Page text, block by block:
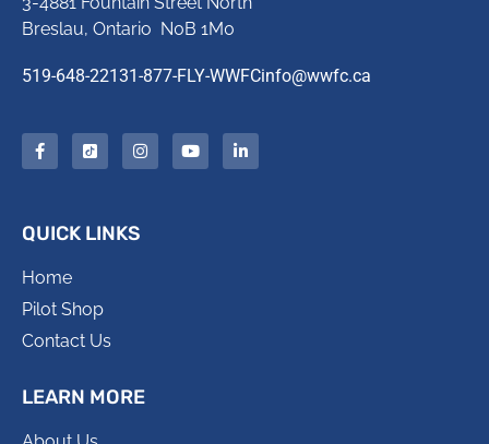
Breslau, Ontario N0B 1M0
519-648-22131-877-FLY-WWFCinfo@wwfc.ca
QUICK LINKS
Home
Pilot Shop
Contact Us
LEARN MORE